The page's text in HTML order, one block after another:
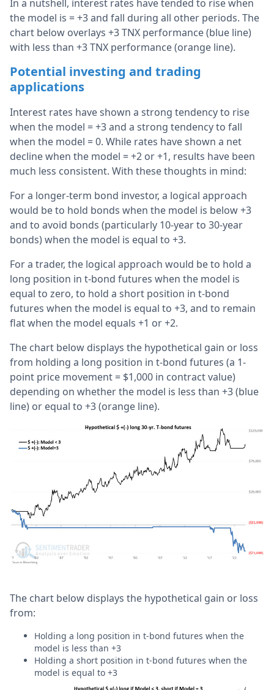
In a nutshell, interest rates have tended to rise when
the model is = +3 and fall during all other periods. The
chart below overlays +3 TNX performance (blue line)
with less than +3 TNX performance (orange line).
Potential investing and trading
applications
Interest rates have shown a strong tendency to rise
when the model = +3 and a strong tendency to fall
when the model = 0. While rates have shown a net
decline when the model = +2 or +1, results have been
much less consistent. With these thoughts in mind:
For a longer-term bond investor, a logical approach
would be to hold bonds when the model is below +3
and to avoid bonds (particularly 10-year to 30-year
bonds) when the model is equal to +3.
For a trader, the logical approach would be to hold a
long position in t-bond futures when the model is
equal to zero, to hold a short position in t-bond
futures when the model is equal to +3, and to remain
flat when the model equals +1 or +2.
The chart below displays the hypothetical gain or loss
from holding a long position in t-bond futures (a 1-
point price movement = $1,000 in contract value)
depending on whether the model is less than +3 (blue
line) or equal to +3 (orange line).
The chart below displays the hypothetical gain or loss
from:
Holding a long position in t-bond futures when the
model is less than +3
Holding a short position in t-bond futures when the
model is equal to +3